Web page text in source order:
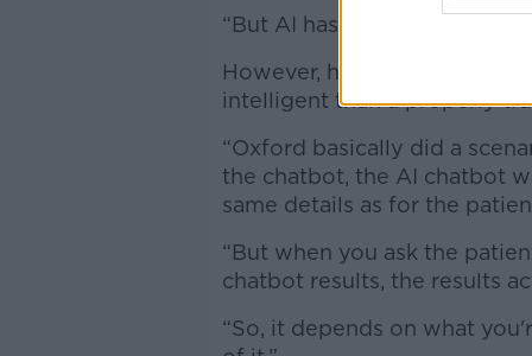
“But AI has now changed all
However, he warned that at
intelligent than a properly
“Oxford basically did a
the chatbot, the AI chatbot
same details as for the
“But when you ask the
chatbot results, the results
“So, it depends on what